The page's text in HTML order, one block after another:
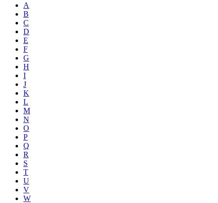
A
B
C
D
E
F
G
H
I
J
K
L
M
N
O
P
Q
R
S
T
U
V
W